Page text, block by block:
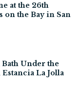
at the 26th
on the Bay in San
Under the
La Jolla